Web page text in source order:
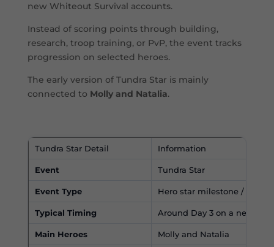
new Whiteout Survival accounts.
Instead of scoring points through building,
research, troop training, or PvP, the event tracks
progression on selected heroes.
The early version of Tundra Star is mainly
connected to Molly and Natalia.
Tundra Star Detail Information
Event Tundra Star
Event Type Hero star milestone / early
Typical Timing Around Day 3 on a new
Main Heroes Molly and Natalia